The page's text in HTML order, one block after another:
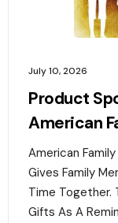
July 10, 2026
Product
American
American
Gives Family
Time Together.
Gifts As A